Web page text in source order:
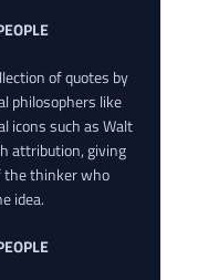
of quotes by
philosophers like
icons such as Walt
attribution, giving
the thinker who
idea.